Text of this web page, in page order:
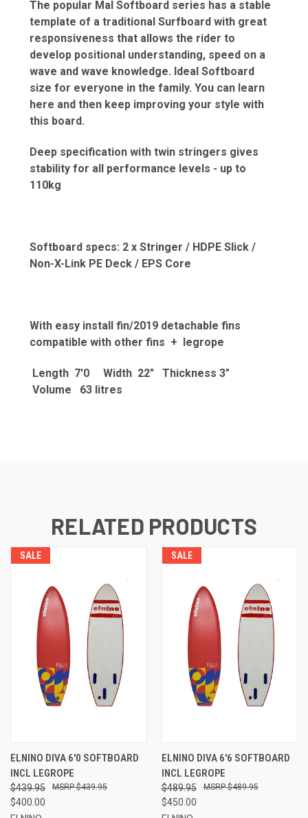
The popular Mal Softboard series has a stable
template of a traditional Surfboard with great
responsiveness that allows the rider to
develop positional understanding, speed on a
wave and wave knowledge. Ideal Softboard
size for everyone in the family. You can learn
here and then keep improving your style with
this board.
Deep specification with twin stringers gives
stability for all performance levels - up to
110kg
Softboard specs: 2 x Stringer / HDPE Slick /
Non-X-Link PE Deck / EPS Core
With easy install fin/2019 detachable fins
compatible with other fins + legrope
Length 7'0 Width 22" Thickness 3"
Volume 63 litres
RELATED PRODUCTS
SALE
ELNINO DIVA 6'0 SOFTBOARD
INCL LEGROPE
$439.95
$400.00
$439.95
SALE
ELNINO DIVA 6'6 SOFTBOARD
INCL LEGROPE
$489.95
$450.00
$489.95